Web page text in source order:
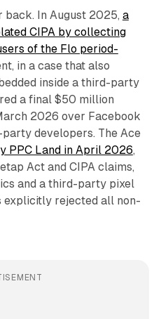
back. In August 2025, a
CIPA by collecting
of the Flo period-
in a case that also
inside a third-party
a final $50 million
2026 over Facebook
developers. The Ace
PPC Land in April 2026,
Act and CIPA claims,
and a third-party pixel
explicitly rejected all non-